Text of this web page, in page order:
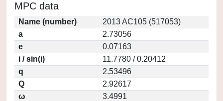
MPC data
Name (number)
2013 AC105 (517053)
a
2.73056
e
0.07163
i / sin(i)
11.7780 / 0.20412
q
2.53496
Q
2.92617
ω
3.4991